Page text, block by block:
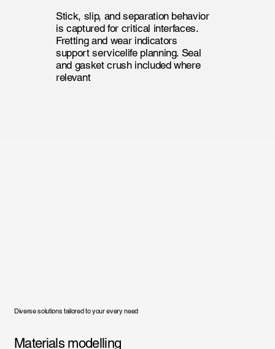
Stick, slip, and separation behavior
is captured for critical interfaces.
Fretting and wear indicators
support servicelife planning. Seal
and gasket crush included where
relevant
Diverse solutions tailored to your every need
Materials modelling